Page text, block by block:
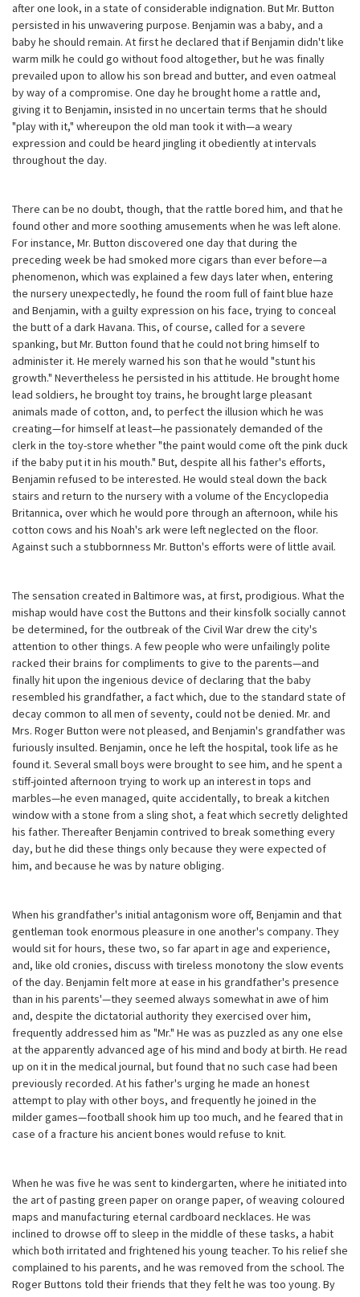
after one look, in a state of considerable indignation. But Mr. Button
persisted in his unwavering purpose. Benjamin was a baby, and a
baby he should remain. At first he declared that if Benjamin didn't like
warm milk he could go without food altogether, but he was finally
prevailed upon to allow his son bread and butter, and even oatmeal
by way of a compromise. One day he brought home a rattle and,
giving it to Benjamin, insisted in no uncertain terms that he should
"play with it," whereupon the old man took it with—a weary
expression and could be heard jingling it obediently at intervals
throughout the day.
There can be no doubt, though, that the rattle bored him, and that he
found other and more soothing amusements when he was left alone.
For instance, Mr. Button discovered one day that during the
preceding week be had smoked more cigars than ever before—a
phenomenon, which was explained a few days later when, entering
the nursery unexpectedly, he found the room full of faint blue haze
and Benjamin, with a guilty expression on his face, trying to conceal
the butt of a dark Havana. This, of course, called for a severe
spanking, but Mr. Button found that he could not bring himself to
administer it. He merely warned his son that he would "stunt his
growth." Nevertheless he persisted in his attitude. He brought home
lead soldiers, he brought toy trains, he brought large pleasant
animals made of cotton, and, to perfect the illusion which he was
creating—for himself at least—he passionately demanded of the
clerk in the toy-store whether "the paint would come oft the pink duck
if the baby put it in his mouth." But, despite all his father's efforts,
Benjamin refused to be interested. He would steal down the back
stairs and return to the nursery with a volume of the Encyclopedia
Britannica, over which he would pore through an afternoon, while his
cotton cows and his Noah's ark were left neglected on the floor.
Against such a stubbornness Mr. Button's efforts were of little avail.
The sensation created in Baltimore was, at first, prodigious. What the
mishap would have cost the Buttons and their kinsfolk socially cannot
be determined, for the outbreak of the Civil War drew the city's
attention to other things. A few people who were unfailingly polite
racked their brains for compliments to give to the parents—and
finally hit upon the ingenious device of declaring that the baby
resembled his grandfather, a fact which, due to the standard state of
decay common to all men of seventy, could not be denied. Mr. and
Mrs. Roger Button were not pleased, and Benjamin's grandfather was
furiously insulted. Benjamin, once he left the hospital, took life as he
found it. Several small boys were brought to see him, and he spent a
stiff-jointed afternoon trying to work up an interest in tops and
marbles—he even managed, quite accidentally, to break a kitchen
window with a stone from a sling shot, a feat which secretly delighted
his father. Thereafter Benjamin contrived to break something every
day, but he did these things only because they were expected of
him, and because he was by nature obliging.
When his grandfather's initial antagonism wore off, Benjamin and that
gentleman took enormous pleasure in one another's company. They
would sit for hours, these two, so far apart in age and experience,
and, like old cronies, discuss with tireless monotony the slow events
of the day. Benjamin felt more at ease in his grandfather's presence
than in his parents'—they seemed always somewhat in awe of him
and, despite the dictatorial authority they exercised over him,
frequently addressed him as "Mr." He was as puzzled as any one else
at the apparently advanced age of his mind and body at birth. He read
up on it in the medical journal, but found that no such case had been
previously recorded. At his father's urging he made an honest
attempt to play with other boys, and frequently he joined in the
milder games—football shook him up too much, and he feared that in
case of a fracture his ancient bones would refuse to knit.
When he was five he was sent to kindergarten, where he initiated into
the art of pasting green paper on orange paper, of weaving coloured
maps and manufacturing eternal cardboard necklaces. He was
inclined to drowse off to sleep in the middle of these tasks, a habit
which both irritated and frightened his young teacher. To his relief she
complained to his parents, and he was removed from the school. The
Roger Buttons told their friends that they felt he was too young. By